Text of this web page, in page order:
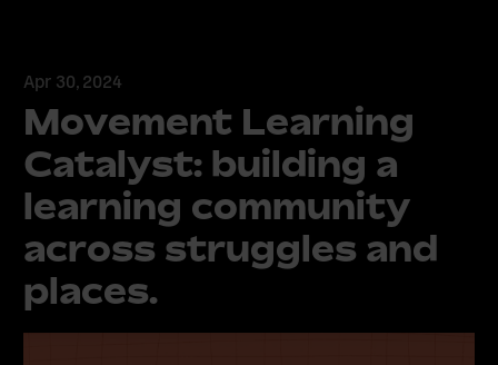
Apr 30, 2024
Movement Learning
Catalyst: building a
learning community
across struggles and
places.